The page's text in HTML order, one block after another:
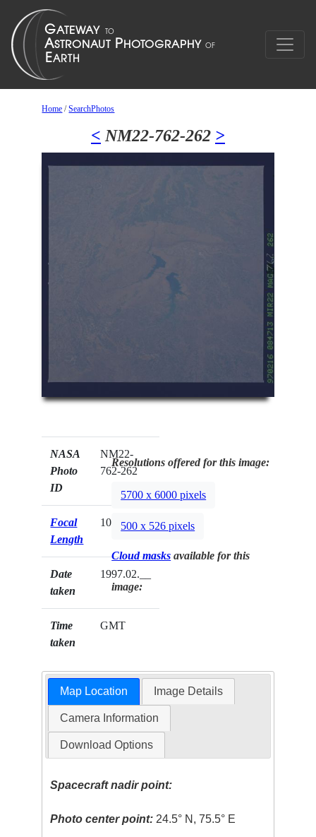
Home /SearchPhotos
< NM22-762-262 >
NASA
Photo
ID
NM22-
762-262
Focal
Length
100mm
Date
taken
1997.02.__
Time
taken
GMT
Resolutions offered for this image:
5700 x 6000 pixels
500 x 526 pixels
Cloud masks available for this
image:
Map Location Image Details
Camera Information
Download Options
Spacecraft nadir point:
Photo center point: 24.5° N, 75.5° E